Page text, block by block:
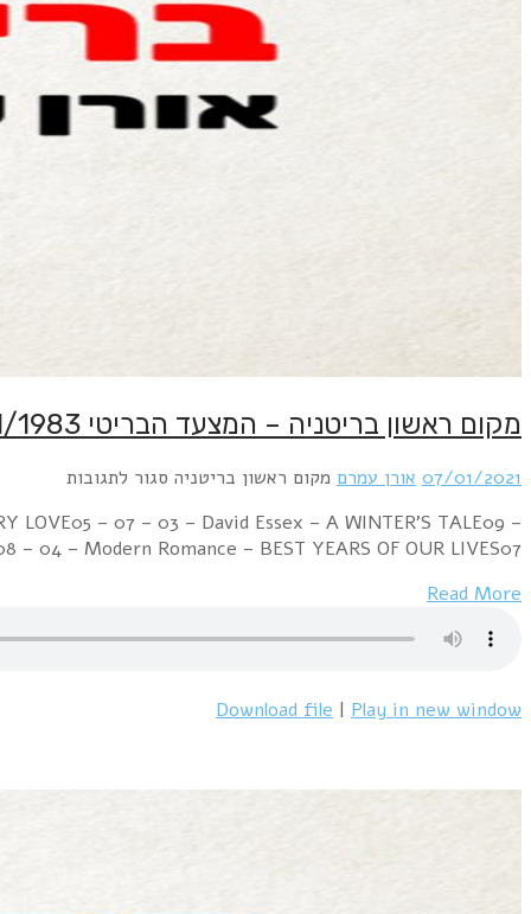
Week Ending 08 January 1983 11 – 01 – 01 – Renee